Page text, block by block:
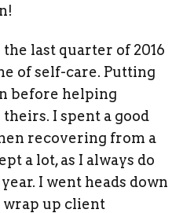
last quarter of 2016
of self-care. Putting
before helping
I spent a good
recovering from a
a lot, as I always do
I went heads down
wrap up client